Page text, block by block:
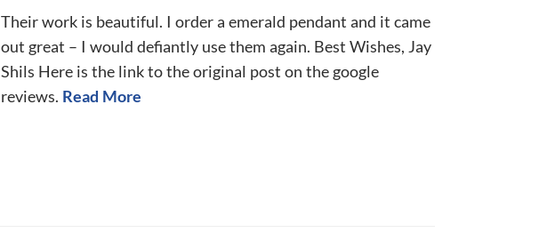
Their work is beautiful. I order a emerald pendant and it came
out great – I would defiantly use them again. Best Wishes, Jay
Shils Here is the link to the original post on the google
reviews. Read More